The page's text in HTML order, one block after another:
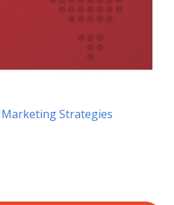
Marketing Strategies